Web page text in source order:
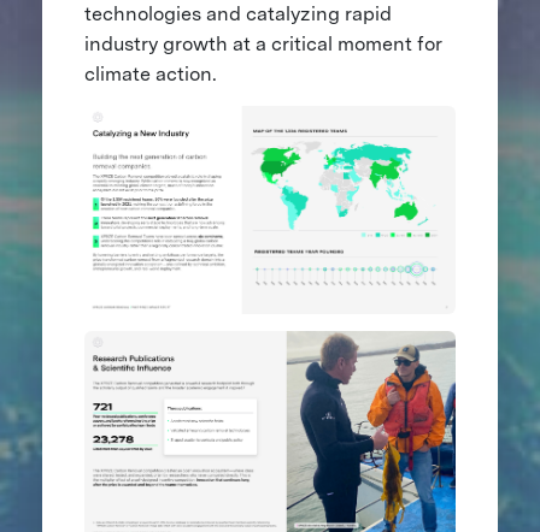
technologies and catalyzing rapid
industry growth at a critical moment for
climate action.